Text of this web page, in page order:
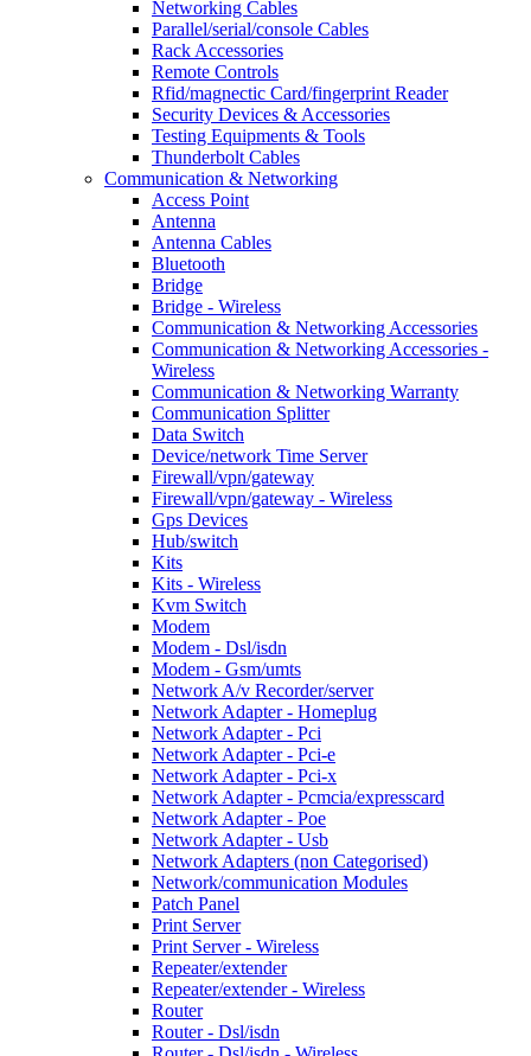
Networking Cables
Parallel/serial/console Cables
Rack Accessories
Remote Controls
Rfid/magnectic Card/fingerprint Reader
Security Devices & Accessories
Testing Equipments & Tools
Thunderbolt Cables
Communication & Networking
Access Point
Antenna
Antenna Cables
Bluetooth
Bridge
Bridge - Wireless
Communication & Networking Accessories
Communication & Networking Accessories -
Wireless
Communication & Networking Warranty
Communication Splitter
Data Switch
Device/network Time Server
Firewall/vpn/gateway
Firewall/vpn/gateway - Wireless
Gps Devices
Hub/switch
Kits
Kits - Wireless
Kvm Switch
Modem
Modem - Dsl/isdn
Modem - Gsm/umts
Network A/v Recorder/server
Network Adapter - Homeplug
Network Adapter - Pci
Network Adapter - Pci-e
Network Adapter - Pci-x
Network Adapter - Pcmcia/expresscard
Network Adapter - Poe
Network Adapter - Usb
Network Adapters (non Categorised)
Network/communication Modules
Patch Panel
Print Server
Print Server - Wireless
Repeater/extender
Repeater/extender - Wireless
Router
Router - Dsl/isdn